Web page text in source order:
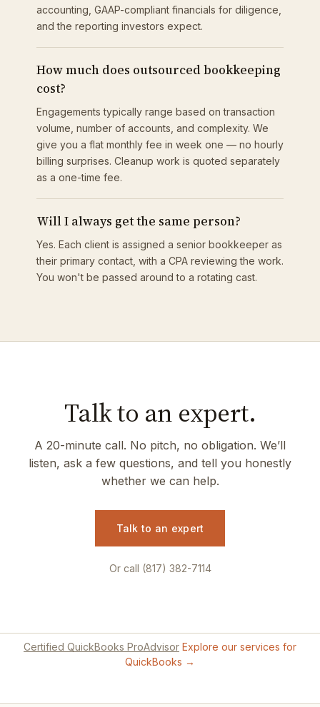
accounting, GAAP-compliant financials for diligence,
and the reporting investors expect.
How much does outsourced bookkeeping
cost?
Engagements typically range based on transaction
volume, number of accounts, and complexity. We
give you a flat monthly fee in week one — no hourly
billing surprises. Cleanup work is quoted separately
as a one-time fee.
Will I always get the same person?
Yes. Each client is assigned a senior bookkeeper as
their primary contact, with a CPA reviewing the work.
You won't be passed around to a rotating cast.
Talk to an expert.
A 20-minute call. No pitch, no obligation. We’ll
listen, ask a few questions, and tell you honestly
whether we can help.
Talk to an expert
Or call (817) 382-7114
Certified QuickBooks ProAdvisor Explore our services for
QuickBooks →